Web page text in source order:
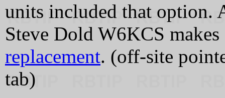
units included that option.
Steve Dold W6KCS
replacement. (off-site
tab)